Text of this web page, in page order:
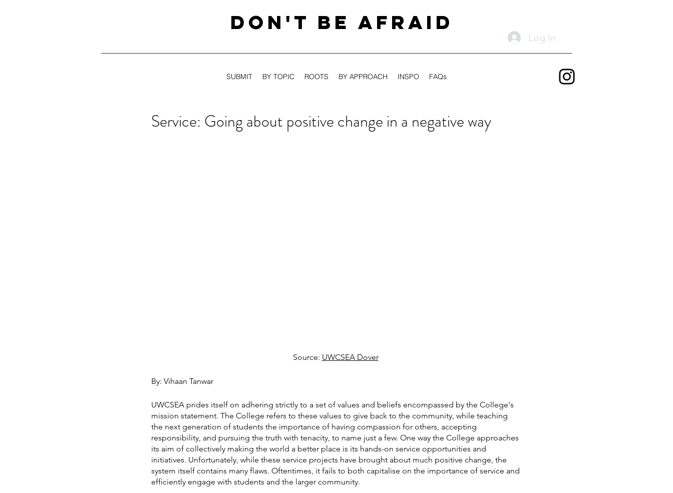
DON'T BE AFRAID
Log In
SUBMIT BY TOPIC ROOTS BY APPROACH INSPO FAQs
Service: Going about positive change in a negative way
Source: UWCSEA Dover
By: Vihaan Tanwar
UWCSEA prides itself on adhering strictly to a set of values and beliefs encompassed by the College's
mission statement. The College refers to these values to give back to the community, while teaching
the next generation of students the importance of having compassion for others, accepting
responsibility, and pursuing the truth with tenacity, to name just a few. One way the College approaches
its aim of collectively making the world a better place is its hands-on service opportunities and
initiatives. Unfortunately, while these service projects have brought about much positive change, the
system itself contains many flaws. Oftentimes, it fails to both capitalise on the importance of service and
efficiently engage with students and the larger community.